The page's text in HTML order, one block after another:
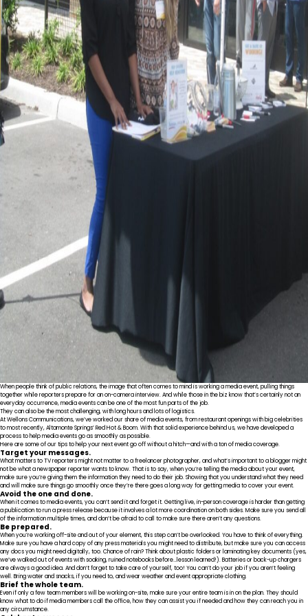
When people think of public relations, the image that often comes to mind is working a media event, pulling things
together while reporters prepare for an on-camera interview. And while those in the biz know that’s certainly not an
everyday occurrence, media events can be one of the most fun parts of the job.
They can also be the most challenging, with long hours and lots of logistics.
At Wellons Communications, we’ve worked our share of media events, from restaurant openings with big celebrities
to most recently, Altamonte Springs’ Red Hot & Boom. With that solid experience behind us, we have developed a
process to help media events go as smoothly as possible.
Here are some of our tips to help your next event go off without a hitch—and with a ton of media coverage.
Target your messages.
What matters to TV reporters might not matter to a freelancer photographer, and what’s important to a blogger might
not be what a newspaper reporter wants to know. That is to say, when you’re telling the media about your event,
make sure you’re giving them the information they need to do their job. Showing that you understand what they need
and will make sure things go smoothly once they’re there goes a long way for getting media to cover your event.
Avoid the one and done.
When it comes to media events, you can’t send it and forget it. Getting live, in-person coverage is harder than getting
a publication to run a press release because it involves a lot more coordination on both sides. Make sure you send all
of the information multiple times, and don’t be afraid to call to make sure there aren’t any questions.
Be prepared.
When you’re working off-site and out of your element, this step can’t be overlooked. You have to think of everything.
Make sure you have a hard copy of any press materials you might need to distribute, but make sure you can access
any docs you might need digitally, too. Chance of rain? Think about plastic folders or laminating key documents (yes,
we’ve walked out of events with soaking, ruined notebooks before…lesson learned!). Batteries or back-up chargers
are always a good idea. And don’t forget to take care of yourself, too! You can’t do your job if you aren’t feeling
well. Bring water and snacks, if you need to, and wear weather and event appropriate clothing.
Brief the whole team.
Even if only a few team members will be working on-site, make sure your entire team is in on the plan. They should
know what to do if media members call the office, how they can assist you if needed and how they can reach you in
any circumstance.